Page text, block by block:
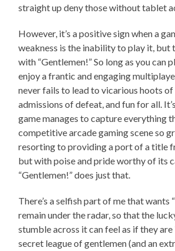
straight up deny those without tablet
However, it’s a positive sign when a
weakness is the inability to play it, but
with “Gentlemen!” So long as you can
enjoy a frantic and engaging
never fails to lead to vicarious hoots
admissions of defeat, and fun for all.
game manages to capture everything
competitive arcade gaming scene so
resorting to providing a port of a title
but with poise and pride worthy of its
“Gentlemen!” does just that.
There’s a selfish part of me that wants
remain under the radar, so that the
stumble across it can feel as if they
secret league of gentlemen (and an